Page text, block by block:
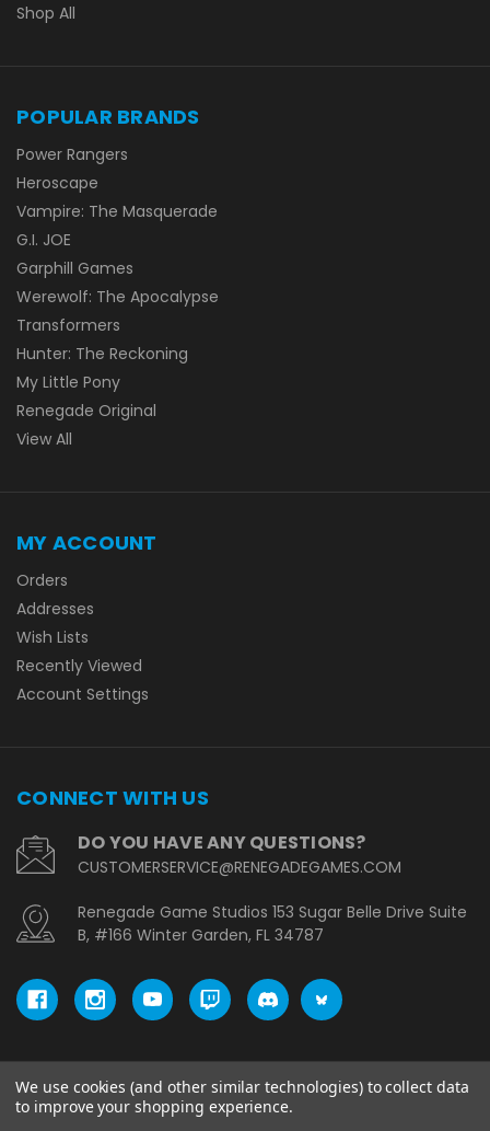
Shop All
POPULAR BRANDS
Power Rangers
Heroscape
Vampire: The Masquerade
G.I. JOE
Garphill Games
Werewolf: The Apocalypse
Transformers
Hunter: The Reckoning
My Little Pony
Renegade Original
View All
MY ACCOUNT
Orders
Addresses
Wish Lists
Recently Viewed
Account Settings
CONNECT WITH US
DO YOU HAVE ANY QUESTIONS?
CUSTOMERSERVICE@RENEGADEGAMES.COM
Renegade Game Studios 153 Sugar Belle Drive Suite
B, #166 Winter Garden, FL 34787
© copyright 2026 Renegade Game Studios - EU.
We use cookies (and other similar technologies) to collect data
to improve your shopping experience.